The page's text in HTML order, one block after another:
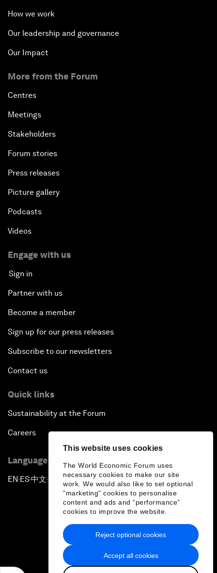
This website uses cookies
The World Economic Forum uses
necessary cookies to make our site
work. We would also like to set optional
"marketing" cookies to personalise
content and ads and “performance”
cookies to improve the website.
Accept all cookies
Reject optional cookies
How we work
Our leadership and governance
Our Impact
More from the Forum
Centres
Meetings
Stakeholders
Forum stories
Press releases
Picture gallery
Podcasts
Videos
Engage with us
Sign in
Partner with us
Become a member
Sign up for our press releases
Subscribe to our newsletters
Contact us
Quick links
Sustainability at the Forum
Careers
Language editions
EN ▪ ES▪中文▪ 日本語
Privacy Policy & Terms of Service
Sitemap